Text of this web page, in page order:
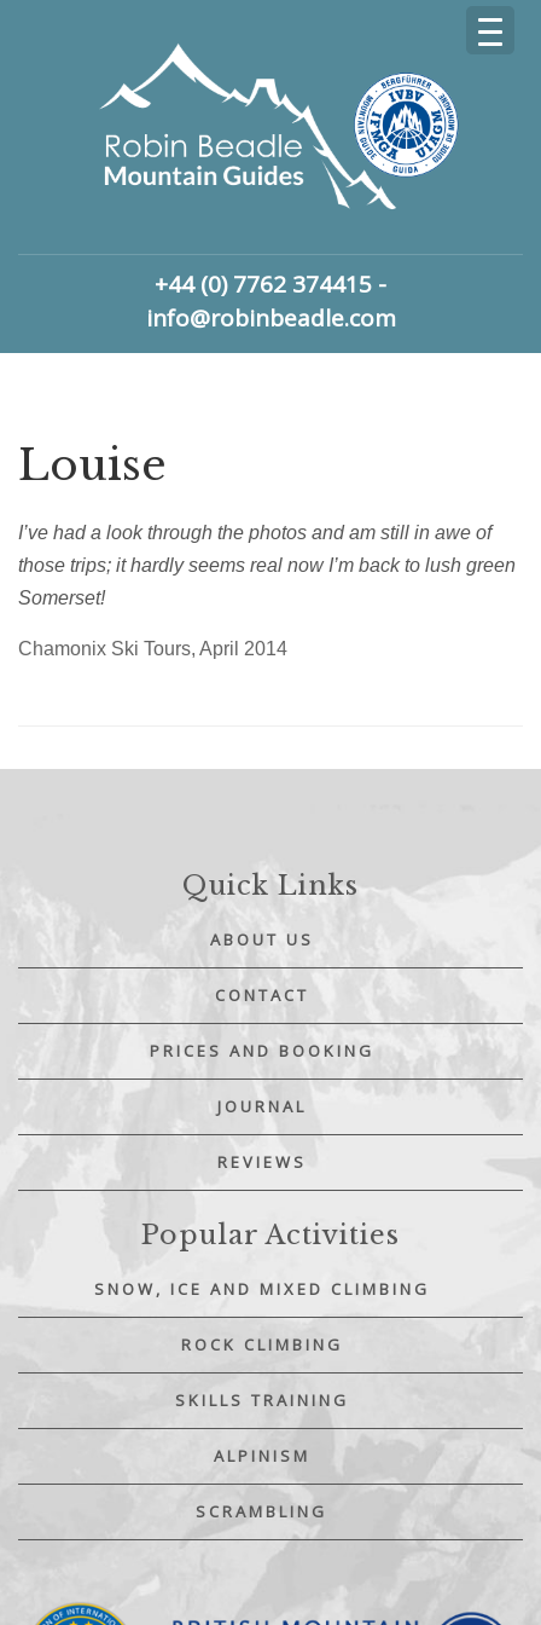
+44 (0) 7762 374415 -
info@robinbeadle.com
Louise
I’ve had a look through the photos and am still in awe of
those trips; it hardly seems real now I’m back to lush green
Somerset!
Chamonix Ski Tours, April 2014
Quick Links
ABOUT US
CONTACT
PRICES AND BOOKING
JOURNAL
REVIEWS
Popular Activities
SNOW, ICE AND MIXED CLIMBING
ROCK CLIMBING
SKILLS TRAINING
ALPINISM
SCRAMBLING